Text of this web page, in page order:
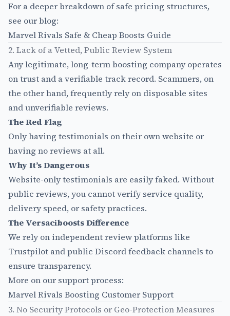
For a deeper breakdown of safe pricing structures,
see our blog:
Marvel Rivals Safe & Cheap Boosts Guide
2. Lack of a Vetted, Public Review System
Any legitimate, long-term boosting company operates
on trust and a verifiable track record. Scammers, on
the other hand, frequently rely on disposable sites
and unverifiable reviews.
The Red Flag
Only having testimonials on their own website or
having no reviews at all.
Why It’s Dangerous
Website-only testimonials are easily faked. Without
public reviews, you cannot verify service quality,
delivery speed, or safety practices.
The Versaciboosts Difference
We rely on independent review platforms like
Trustpilot and public Discord feedback channels to
ensure transparency.
More on our support process:
Marvel Rivals Boosting Customer Support
3. No Security Protocols or Geo-Protection Measures